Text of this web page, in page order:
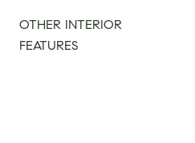
OTHER INTERIOR
FEATURES